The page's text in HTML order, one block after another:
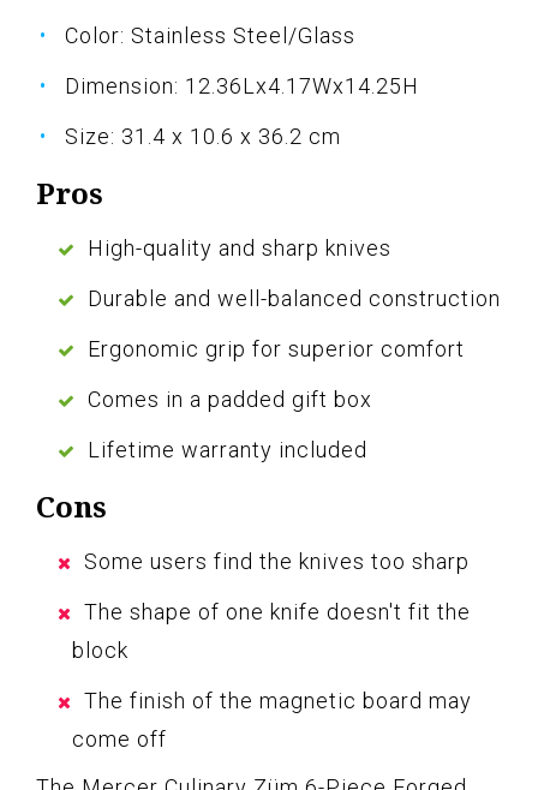
Color: Stainless Steel/Glass
Dimension: 12.36Lx4.17Wx14.25H
Size: 31.4 x 10.6 x 36.2 cm
Pros
High-quality and sharp knives
Durable and well-balanced construction
Ergonomic grip for superior comfort
Comes in a padded gift box
Lifetime warranty included
Cons
Some users find the knives too sharp
The shape of one knife doesn't fit the
block
The finish of the magnetic board may
come off